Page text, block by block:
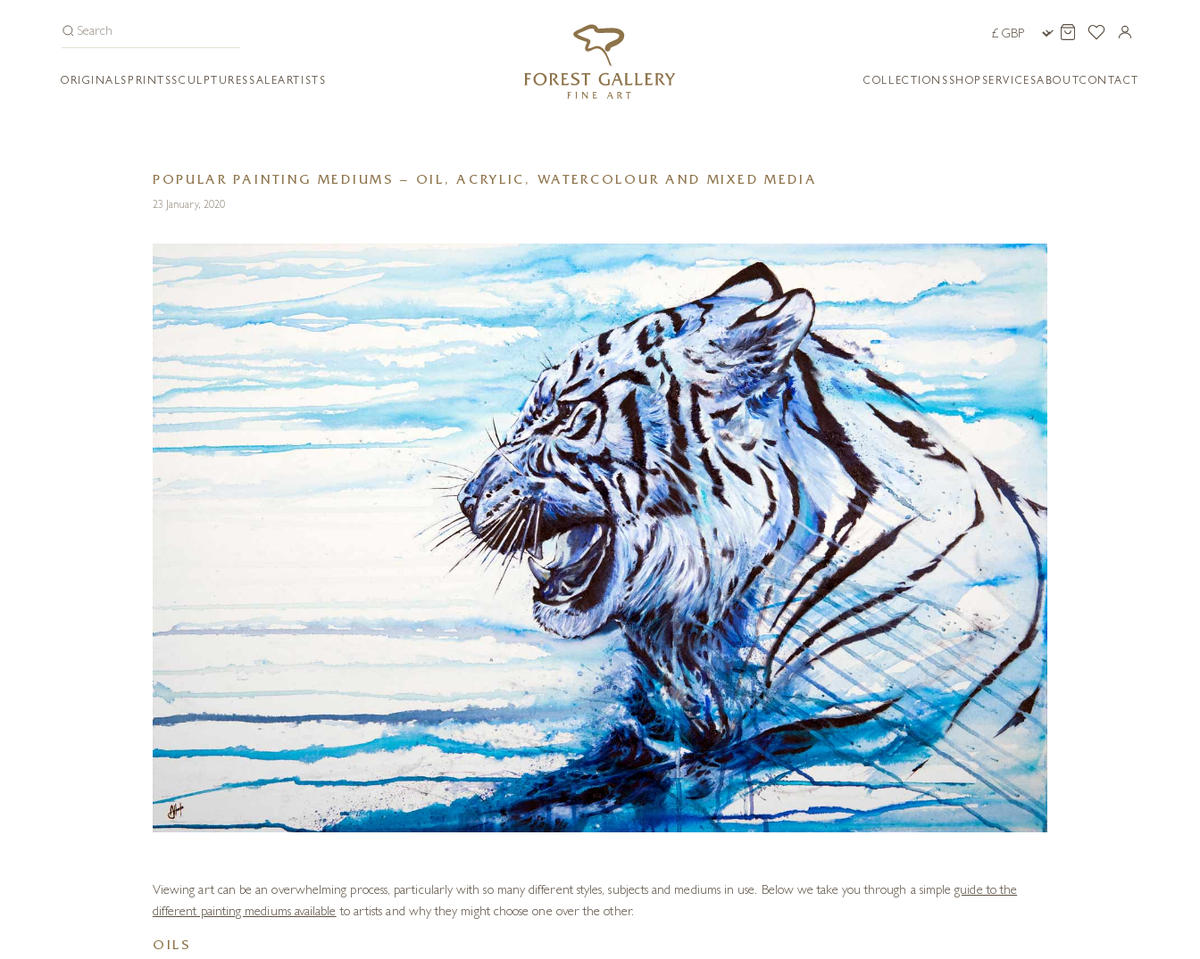
ORIGINALS PRINTSSCULPTURES SALEARTISTS COLLECTIONS SHOP SERVICESABOUTCONTACT
POPULAR PAINTING MEDIUMS – OIL, ACRYLIC, WATERCOLOUR AND MIXED MEDIA
23 January, 2020
Viewing art can be an overwhelming process, particularly with so many different styles, subjects and mediums in use. Below we take you through a simpleguide to the
different painting mediums availableto artists and why they might choose one over the other.
OILS